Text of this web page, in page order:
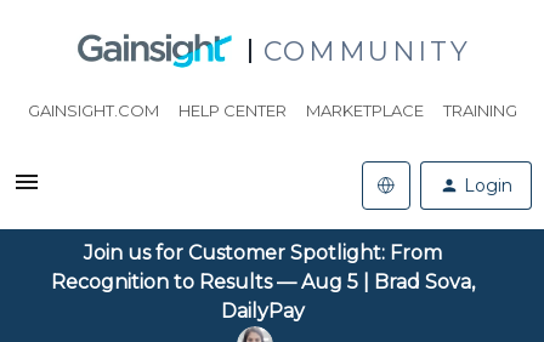
COMMUNITY
GAINSIGHT.COM HELP CENTER MARKETPLACE TRAINING
Login
Join us for Customer Spotlight: From
Recognition to Results — Aug 5 | Brad Sova,
DailyPay